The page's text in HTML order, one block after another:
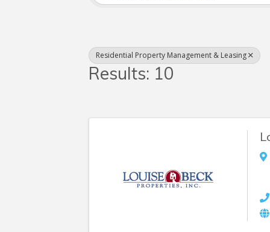
Residential Property Management & Leasing
Results: 10